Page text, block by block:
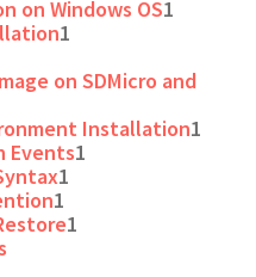
on Windows OS1
1
on SDMicro and
Installation1
Events1
1
1
1